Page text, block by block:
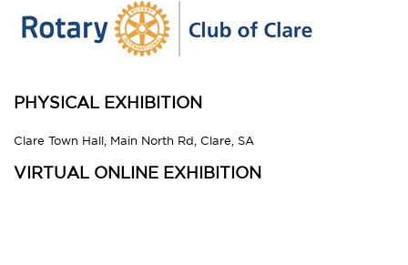
PHYSICAL EXHIBITION
Clare Town Hall, Main North Rd, Clare, SA
VIRTUAL ONLINE EXHIBITION